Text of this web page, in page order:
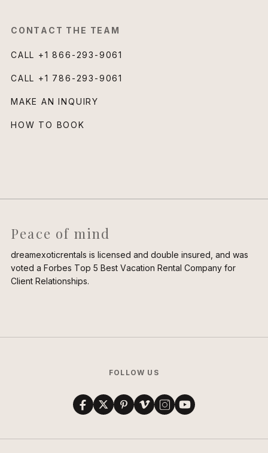
CONTACT THE TEAM
CALL +1 866-293-9061
CALL +1 786-293-9061
MAKE AN INQUIRY
HOW TO BOOK
Peace of mind
dreamexoticrentals is licensed and double insured, and was
voted a Forbes Top 5 Best Vacation Rental Company for
Client Relationships.
FOLLOW US